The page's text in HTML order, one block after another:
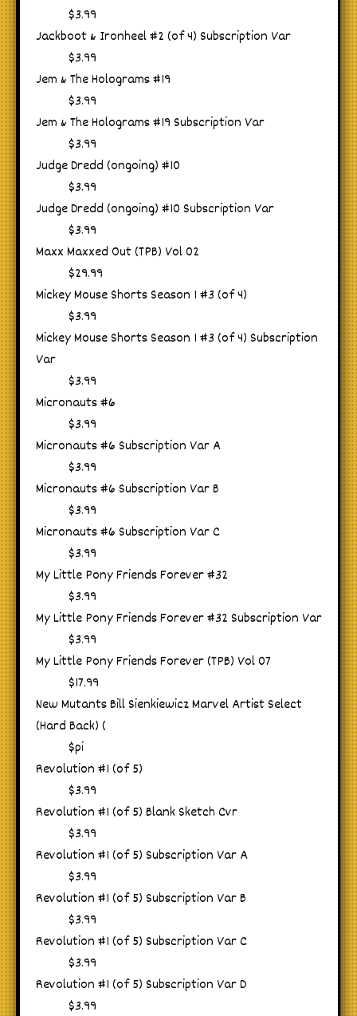
$3.99
Jackboot & Ironheel #2 (of 4) Subscription Var
$3.99
Jem & The Holograms #19
$3.99
Jem & The Holograms #19 Subscription Var
$3.99
Judge Dredd (ongoing) #10
$3.99
Judge Dredd (ongoing) #10 Subscription Var
$3.99
Maxx Maxxed Out (TPB) Vol 02
$29.99
Mickey Mouse Shorts Season 1 #3 (of 4)
$3.99
Mickey Mouse Shorts Season 1 #3 (of 4) Subscription
Var
$3.99
Micronauts #6
$3.99
Micronauts #6 Subscription Var A
$3.99
Micronauts #6 Subscription Var B
$3.99
Micronauts #6 Subscription Var C
$3.99
My Little Pony Friends Forever #32
$3.99
My Little Pony Friends Forever #32 Subscription Var
$3.99
My Little Pony Friends Forever (TPB) Vol 07
$17.99
New Mutants Bill Sienkiewicz Marvel Artist Select
(Hard Back) (
$pi
Revolution #1 (of 5)
$3.99
Revolution #1 (of 5) Blank Sketch Cvr
$3.99
Revolution #1 (of 5) Subscription Var A
$3.99
Revolution #1 (of 5) Subscription Var B
$3.99
Revolution #1 (of 5) Subscription Var C
$3.99
Revolution #1 (of 5) Subscription Var D
$3.99